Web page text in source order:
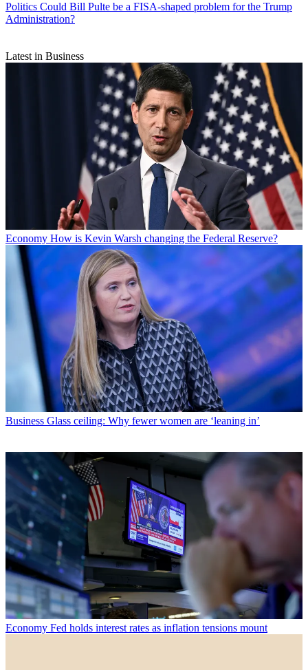
Politics Could Bill Pulte be a FISA-shaped problem for the Trump
Administration?
Latest in Business
Economy How is Kevin Warsh changing the Federal Reserve?
Business Glass ceiling: Why fewer women are ‘leaning in’
Economy Fed holds interest rates as inflation tensions mount